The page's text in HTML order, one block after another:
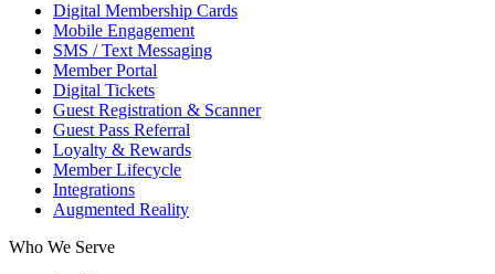
Digital Membership Cards
Mobile Engagement
SMS / Text Messaging
Member Portal
Digital Tickets
Guest Registration & Scanner
Guest Pass Referral
Loyalty & Rewards
Member Lifecycle
Integrations
Augmented Reality
Who We Serve